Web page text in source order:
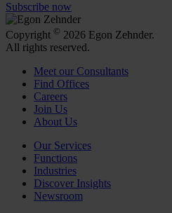
Subscribe now
Copyright © 2026 Egon Zehnder.
All rights reserved.
Meet our Consultants
Find Offices
Careers
Join Us
About Us
Our Services
Functions
Industries
Discover Insights
Newsroom